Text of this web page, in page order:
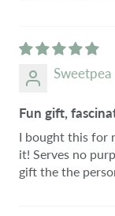
Sweetpea
Fun gift,
I bought this for
it! Serves no
gift the the